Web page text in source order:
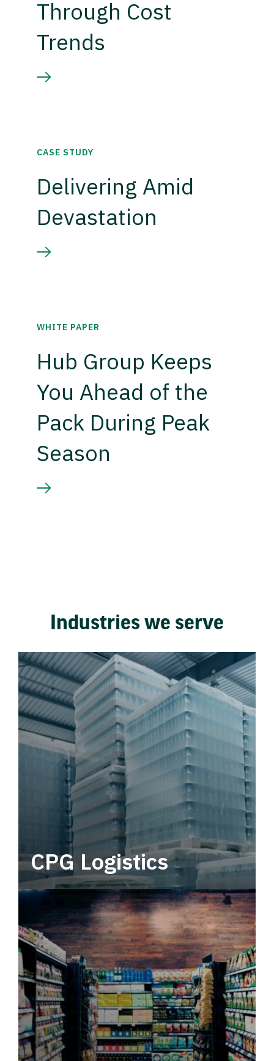
Through Cost
Trends
CASE STUDY
Delivering Amid
Devastation
WHITE PAPER
Hub Group Keeps
You Ahead of the
Pack During Peak
Season
Industries we serve
CPG Logistics
Power your supply chain with robust, end-to-
end CPG logistics.